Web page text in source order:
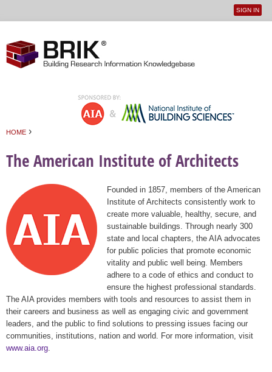
User
SIGN IN
HOME ›
The American Institute of Architects
Founded in 1857, members of the American
Institute of Architects consistently work to
create more valuable, healthy, secure, and
sustainable buildings. Through nearly 300
state and local chapters, the AIA advocates
for public policies that promote economic
vitality and public well being. Members
adhere to a code of ethics and conduct to
ensure the highest professional standards.
The AIA provides members with tools and resources to assist them in
their careers and business as well as engaging civic and government
leaders, and the public to find solutions to pressing issues facing our
communities, institutions, nation and world. For more information, visit
www.aia.org